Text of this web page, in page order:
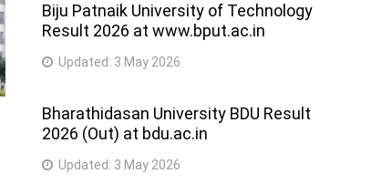
Biju Patnaik University of Technology
Result 2026 at www.bput.ac.in
Updated: 3 May 2026
Bharathidasan University BDU Result
2026 (Out) at bdu.ac.in
Updated: 3 May 2026